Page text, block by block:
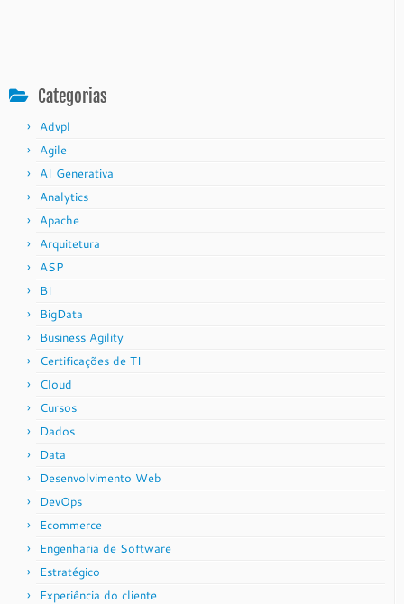
Categorias
Advpl
Agile
AI Generativa
Analytics
Apache
Arquitetura
ASP
BI
BigData
Business Agility
Certificações de TI
Cloud
Cursos
Dados
Data
Desenvolvimento Web
DevOps
Ecommerce
Engenharia de Software
Estratégico
Experiência do cliente